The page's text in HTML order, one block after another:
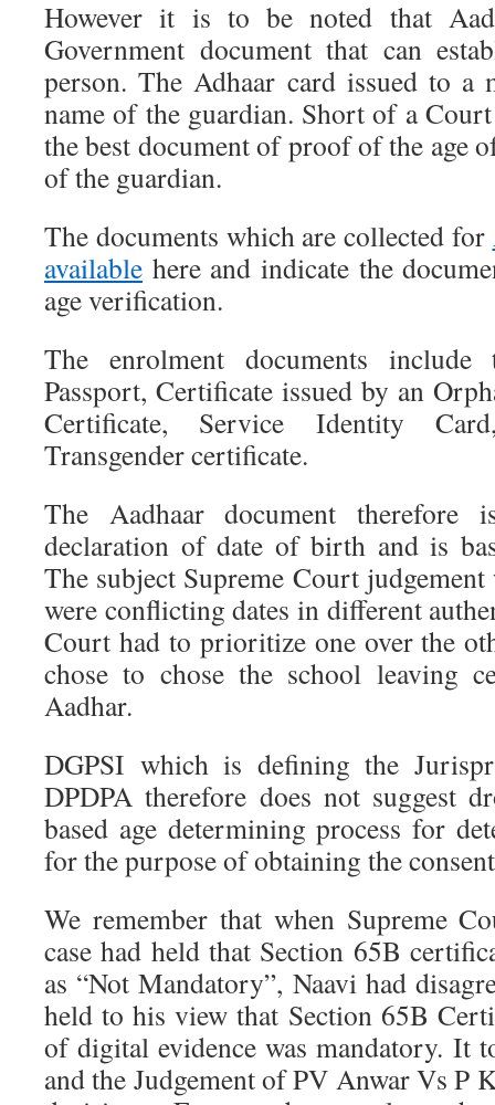
However it is to be noted that
Government document that can
person. The Adhaar card issued to a
name of the guardian. Short of a
the best document of proof of the age
of the guardian.
The documents which are collected for
available here and indicate the
age verification.
The enrolment documents
Passport, Certificate issued by an
Certificate, Service Identity
Transgender certificate.
The Aadhaar document
declaration of date of birth and is
The subject Supreme Court judgement
were conflicting dates in different
Court had to prioritize one over the
chose to chose the school leaving
Aadhar.
DGPSI which is defining the
DPDPA therefore does not suggest
based age determining process for
for the purpose of obtaining the
We remember that when Supreme
case had held that Section 65B
as “Not Mandatory”, Naavi had
held to his view that Section 65B
of digital evidence was mandatory. It
and the Judgement of PV Anwar Vs P